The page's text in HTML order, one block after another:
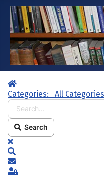
Home
Categories:
All Categories
Search
x
Subscribe to blog
Sign In